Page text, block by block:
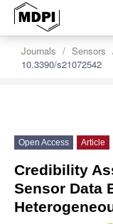
Journals Sensors
10.3390/s21072542
Open Access Article
Credibility
Sensor Data